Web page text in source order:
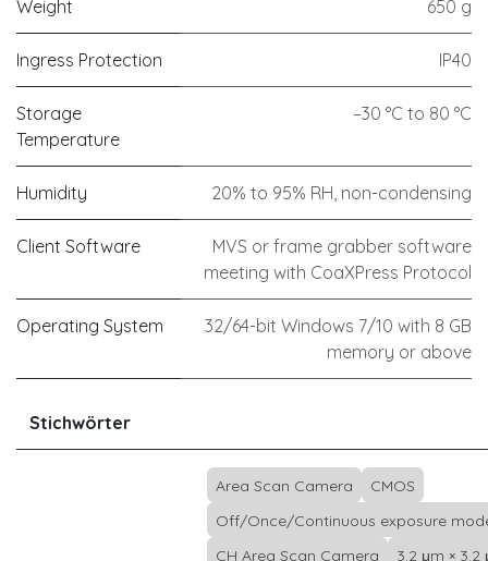
Weight 650 g
Ingress Protection IP40
Storage
Temperature
–30 °C to 80 °C
Humidity 20% to 95% RH, non-condensing
Client Software
MVS or frame grabber software
meeting with CoaXPress Protocol
Operating System
32/64-bit Windows 7/10 with 8 GB
memory or above
Stichwörter
Area Scan Camera
CMOS
Off/Once/Continuous exposure
CH Area Scan Camera
3.2 μm × 3.2